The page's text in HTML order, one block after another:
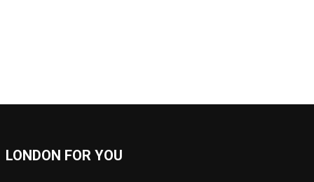
LONDON FOR YOU